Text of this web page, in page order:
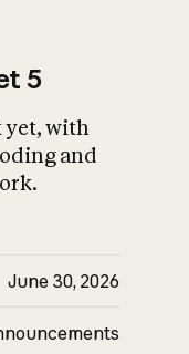
5
yet, with
and
June 30, 2026